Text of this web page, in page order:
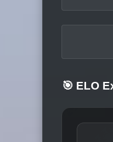
🎯 ELO